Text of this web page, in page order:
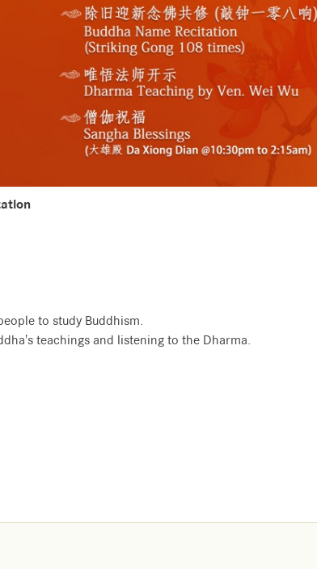
to study Buddhism.
teachings and listening to the Dharma.